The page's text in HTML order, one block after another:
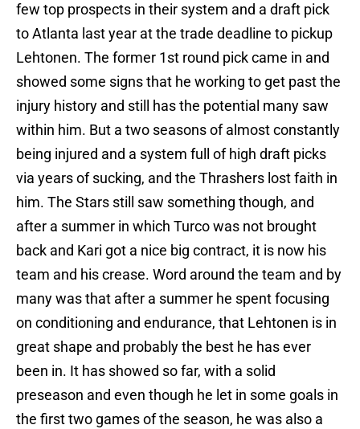
few top prospects in their system and a draft pick
to Atlanta last year at the trade deadline to pickup
Lehtonen. The former 1st round pick came in and
showed some signs that he working to get past the
injury history and still has the potential many saw
within him. But a two seasons of almost constantly
being injured and a system full of high draft picks
via years of sucking, and the Thrashers lost faith in
him. The Stars still saw something though, and
after a summer in which Turco was not brought
back and Kari got a nice big contract, it is now his
team and his crease. Word around the team and by
many was that after a summer he spent focusing
on conditioning and endurance, that Lehtonen is in
great shape and probably the best he has ever
been in. It has showed so far, with a solid
preseason and even though he let in some goals in
the first two games of the season, he was also a